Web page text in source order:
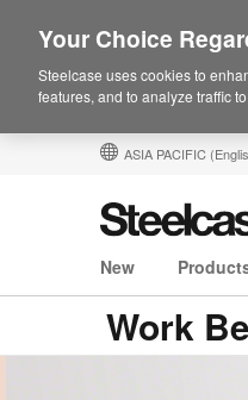
ASIA PACIFIC
New
Work
Your Choice
Steelcase uses cookies to
features, and to analyze traffic